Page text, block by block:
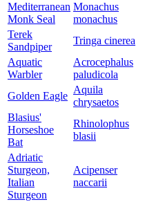
Mediterranean
Monk Seal
Monachus
monachus
Terek
Sandpiper
Tringa cinerea
Aquatic
Warbler
Acrocephalus
paludicola
Golden Eagle
Aquila
chrysaetos
Blasius'
Horseshoe
Bat
Rhinolophus
blasii
Adriatic
Sturgeon,
Italian
Sturgeon
Acipenser
naccarii